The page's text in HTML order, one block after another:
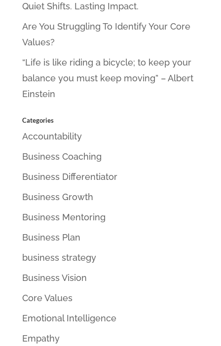
Quiet Shifts. Lasting Impact.
Are You Struggling To Identify Your Core
Values?
“Life is like riding a bicycle; to keep your
balance you must keep moving” – Albert
Einstein
Categories
Accountability
Business Coaching
Business Differentiator
Business Growth
Business Mentoring
Business Plan
business strategy
Business Vision
Core Values
Emotional Intelligence
Empathy